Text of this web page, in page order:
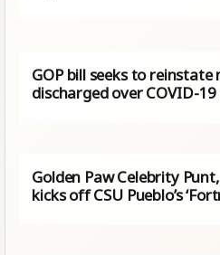
GOP bill seeks to
discharged over COVID-
Golden Paw Celebrity
kicks off CSU Pueblo’s